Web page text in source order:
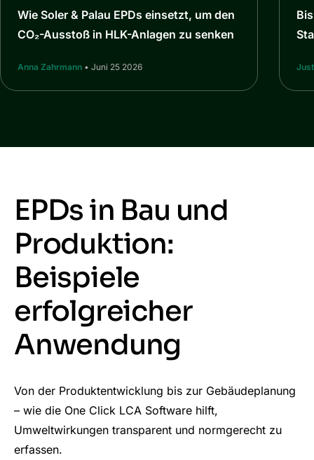
Wie Soler & Palau EPDs einsetzt, um den
CO₂-Ausstoß in HLK-Anlagen zu senken
Anna Zahrmann • Juni 25 2026
EPDs in Bau und
Produktion:
Beispiele
erfolgreicher
Anwendung
Von der Produktentwicklung bis zur Gebäudeplanung
– wie die One Click LCA Software hilft,
Umweltwirkungen transparent und normgerecht zu
erfassen.